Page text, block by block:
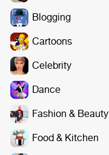
Blogging
Cartoons
Celebrity
Dance
Fashion & Beauty
Food & Kitchen